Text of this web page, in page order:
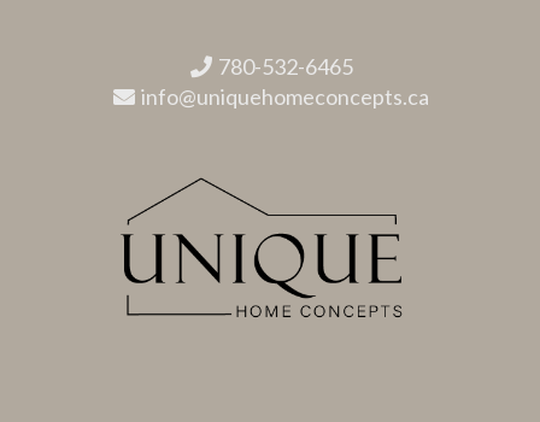
780-532-6465
info@uniquehomeconcepts.ca